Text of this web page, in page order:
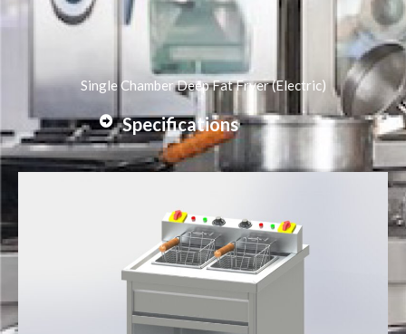
Single Chamber Deep Fat Fryer (Electric)
Specifications